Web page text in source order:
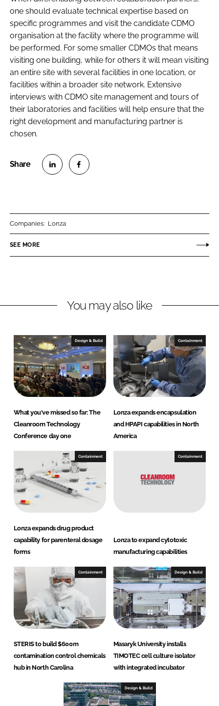
one should evaluate technical expertise based on
specific programmes and visit the candidate CDMO
organisation at the facility where the programme will
be performed. For some smaller CDMOs that means
visiting one building, while for others it will mean visiting
an entire site with several facilities in one location, or
facilities within a broader site network. Extensive
interviews with CDMO site management and tours of
their laboratories and facilities will help ensure that the
right development and manufacturing partner is
chosen.
n
k
I
n
n
e
o
k
Companies: Lonza
SEE MORE
You may also like
Design & Build
What you've missed so far: The
Cleanroom Technology
Conference day one
Containment
Lonza expands encapsulation
and HPAPI capabilities in North
America
Containment
Lonza expands drug product
capability for parenteral dosage
forms
Containment
Lonza to expand cytotoxic
manufacturing capabilities
Containment
STERIS to build $600m
contamination control chemicals
hub in North Carolina
Design & Build
Masaryk University installs
TIMOTEC cell culture isolator
with integrated incubator
Design & Build